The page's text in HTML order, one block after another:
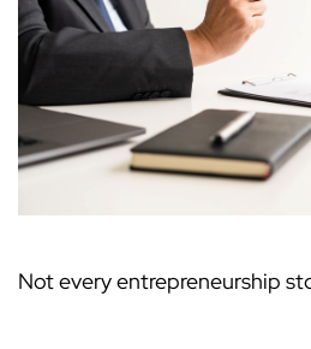
Not every entrepreneurship